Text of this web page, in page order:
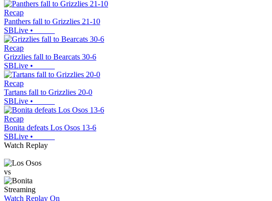
Recap
Panthers fall to Grizzlies 21-10
SBLive •
Recap
Grizzlies fall to Bearcats 30-6
SBLive •
Recap
Tartans fall to Grizzlies 20-0
SBLive •
Recap
Bonita defeats Los Osos 13-6
SBLive •
Watch Replay
vs
Streaming
Watch Replay On